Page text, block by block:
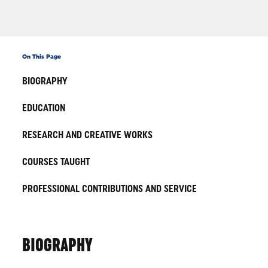
On This Page
BIOGRAPHY
EDUCATION
RESEARCH AND CREATIVE WORKS
COURSES TAUGHT
PROFESSIONAL CONTRIBUTIONS AND SERVICE
BIOGRAPHY